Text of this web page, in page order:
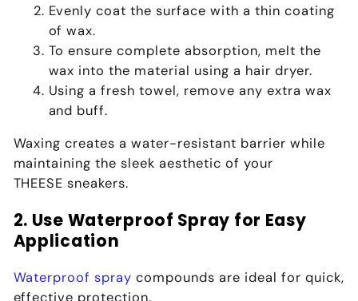
Evenly coat the surface with a thin coating
of wax.
To ensure complete absorption, melt the
wax into the material using a hair dryer.
Using a fresh towel, remove any extra wax
and buff.
Waxing creates a water-resistant barrier while
maintaining the sleek aesthetic of your
THEESEsneakers.
2. Use Waterproof Spray for Easy
Application
Waterproof spraycompounds are ideal for quick,
effective protection.